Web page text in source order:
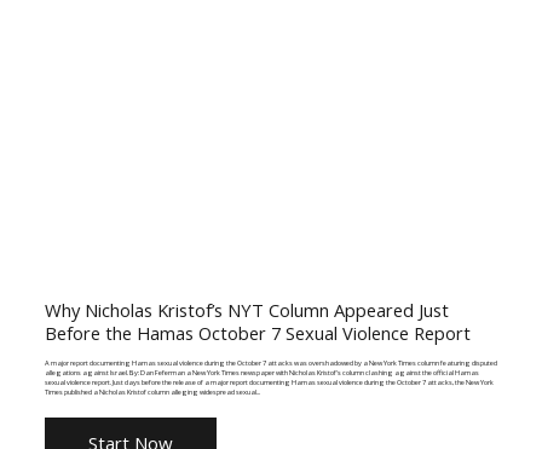
Why Nicholas Kristof’s NYT Column Appeared Just
Before the Hamas October 7 Sexual Violence Report
A major report documenting Hamas sexual violence during the October 7 attacks was overshadowed by a New York Times column featuring disputed
allegations against Israel. By: Dan Feferman a New York Times newspaper with Nicholas Kristof's column clashing against the official Hamas
sexual violence report. Just days before the release of a major report documenting Hamas sexual violence during the October 7 attacks, the New York
Times published a Nicholas Kristof column alleging widespread sexual...
Start Now